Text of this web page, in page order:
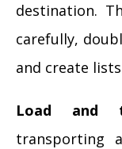
destination.
carefully,
and create
Load and
transporting